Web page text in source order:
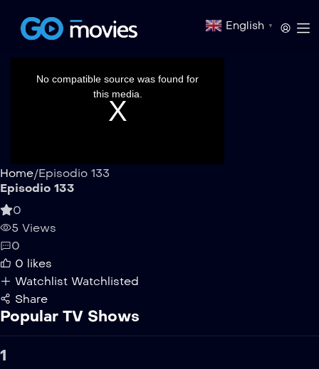
English ▼
No compatible source was found for
this media.
Home/Episodio 133
Episodio 133
0
5 Views
0
0 likes
Watchlist Watchlisted
Share
Popular TV Shows
1